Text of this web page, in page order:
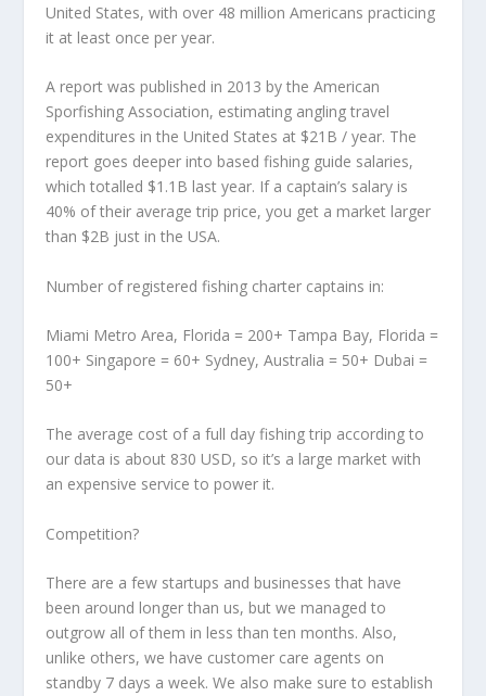
United States, with over 48 million Americans practicing
it at least once per year.
A report was published in 2013 by the American
Sporfishing Association, estimating angling travel
expenditures in the United States at $21B / year. The
report goes deeper into based fishing guide salaries,
which totalled $1.1B last year. If a captain’s salary is
40% of their average trip price, you get a market larger
than $2B just in the USA.
Number of registered fishing charter captains in:
Miami Metro Area, Florida = 200+ Tampa Bay, Florida =
100+ Singapore = 60+ Sydney, Australia = 50+ Dubai =
50+
The average cost of a full day fishing trip according to
our data is about 830 USD, so it’s a large market with
an expensive service to power it.
Competition?
There are a few startups and businesses that have
been around longer than us, but we managed to
outgrow all of them in less than ten months. Also,
unlike others, we have customer care agents on
standby 7 days a week. We also make sure to establish